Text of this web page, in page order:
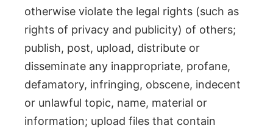
otherwise violate the legal rights (such as
rights of privacy and publicity) of others;
publish, post, upload, distribute or
disseminate any inappropriate, profane,
defamatory, infringing, obscene, indecent
or unlawful topic, name, material or
information; upload files that contain